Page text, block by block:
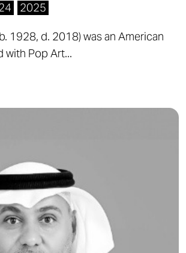
2025
1928, d. 2018) was an American
with Pop Art...